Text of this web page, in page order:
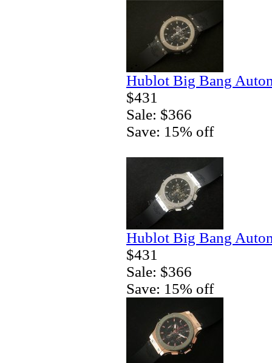
Hublot Big Bang
$431
Sale: $366
Save: 15% off
Hublot Big Bang
$431
Sale: $366
Save: 15% off